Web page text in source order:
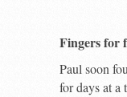
Fingers for
Paul soon
for days at a